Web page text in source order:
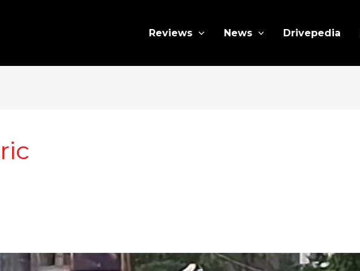
Reviews News Drivepedia